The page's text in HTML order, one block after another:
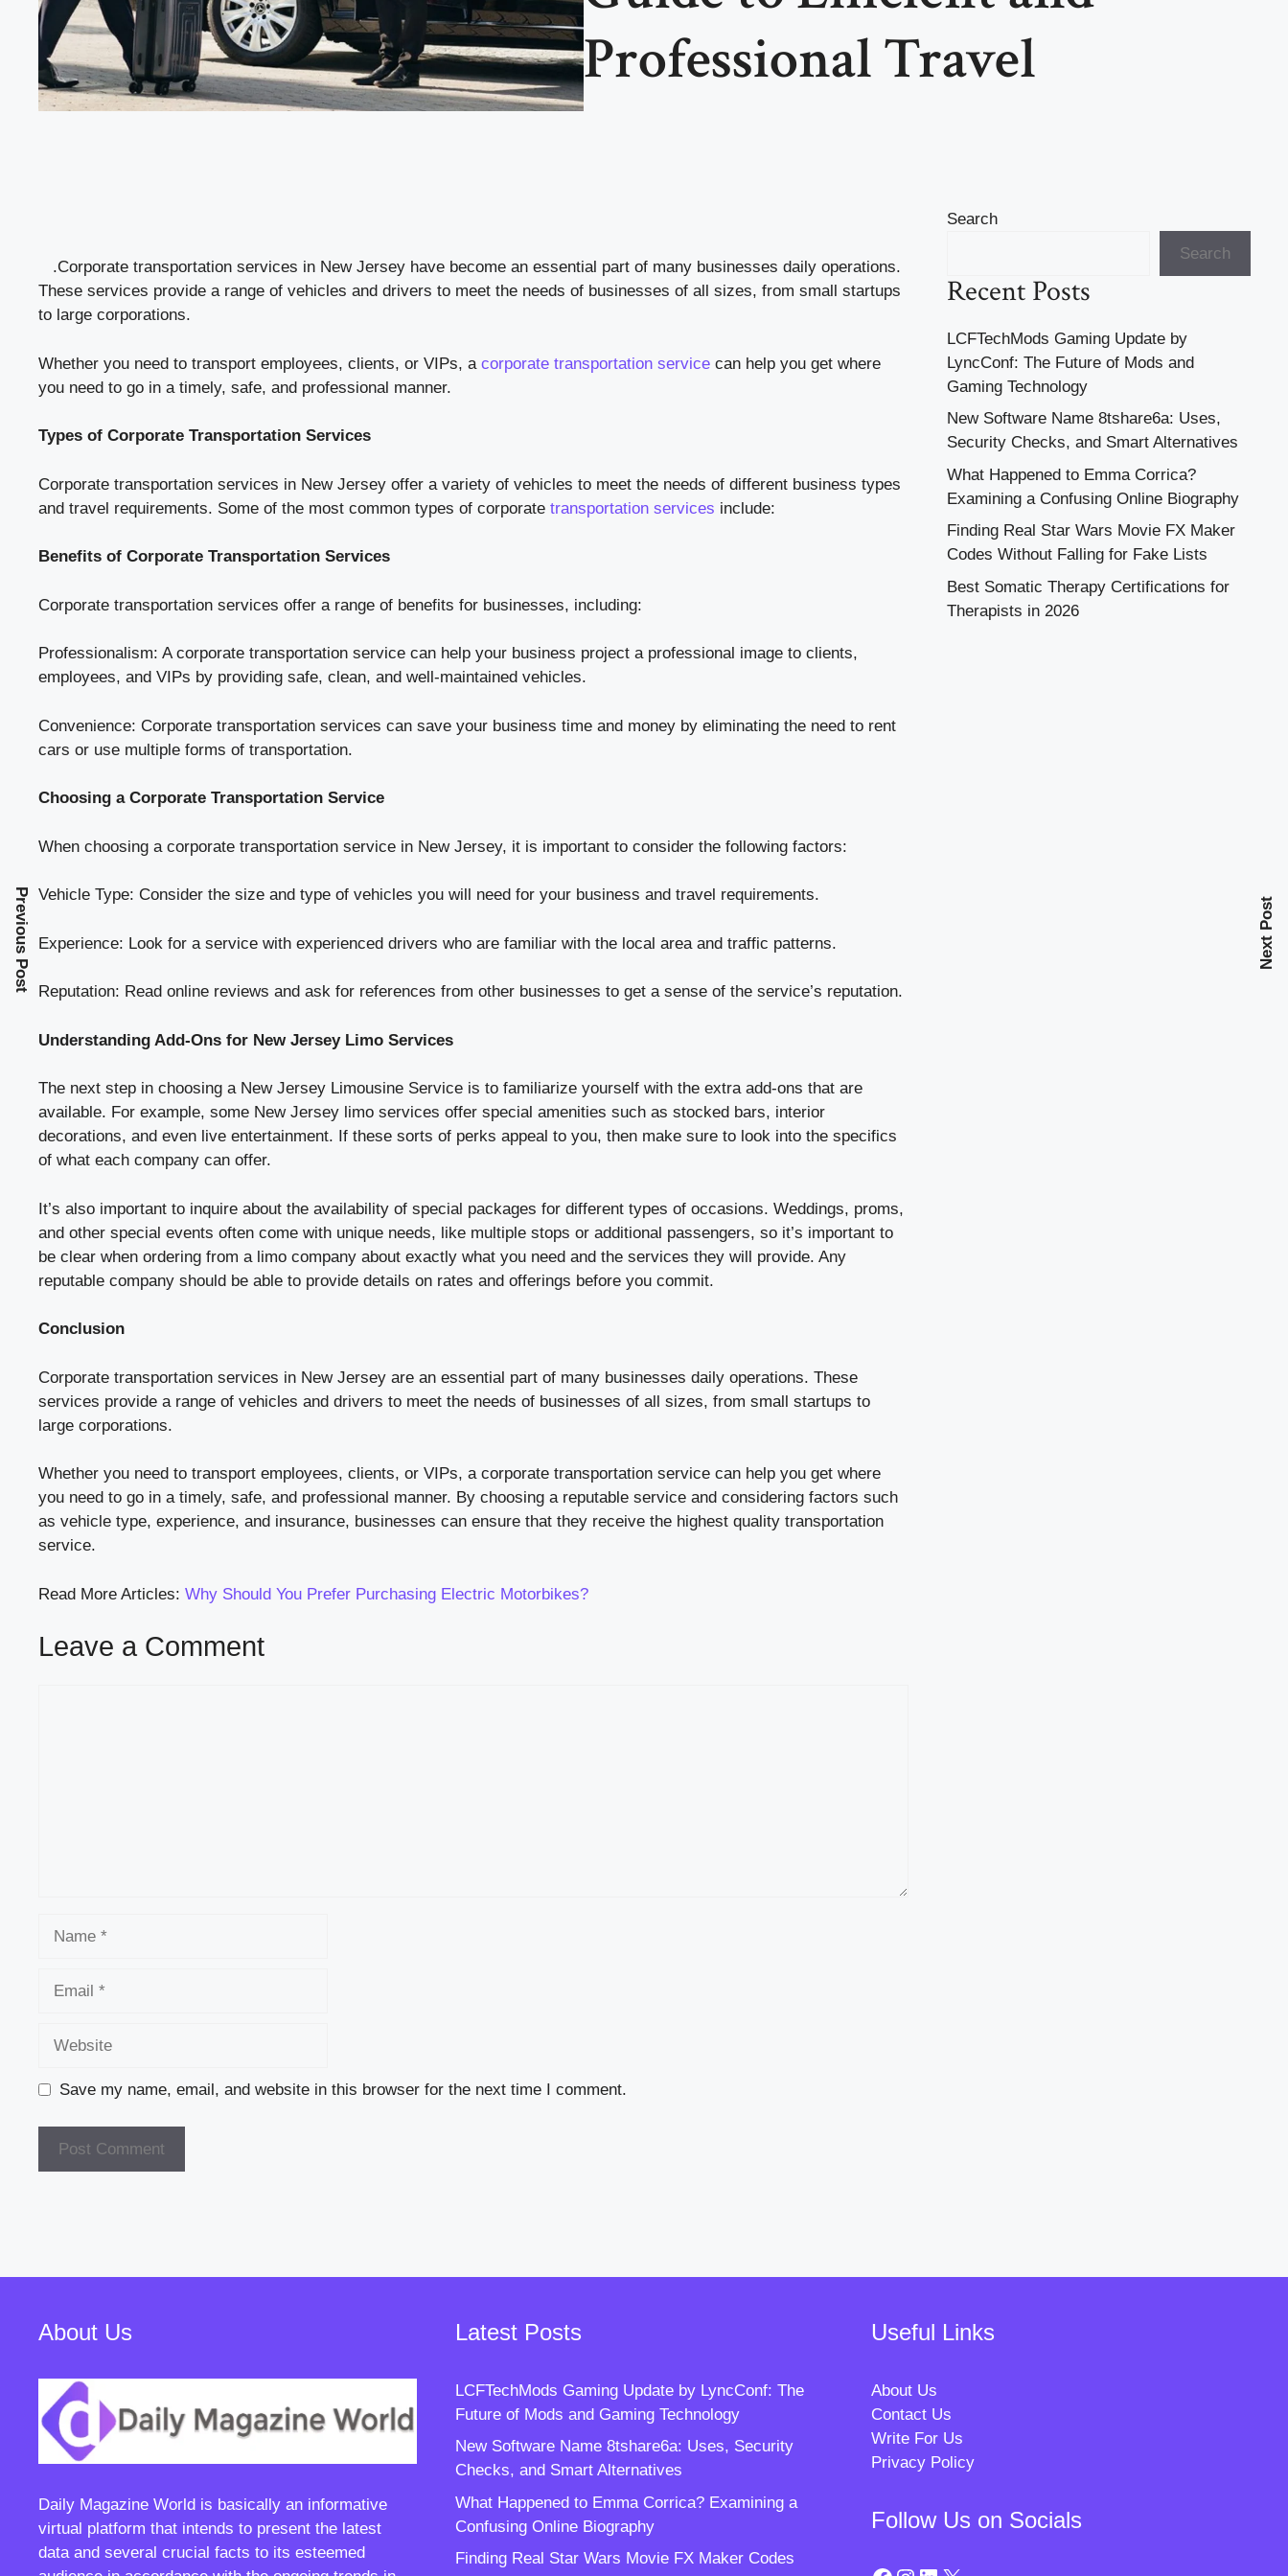
Professional Travel
.Corporate transportation services in New Jersey have become an essential part of many businesses daily operations.
These services provide a range of vehicles and drivers to meet the needs of businesses of all sizes, from small startups
to large corporations.
Whether you need to transport employees, clients, or VIPs, a corporate transportation service can help you get where
you need to go in a timely, safe, and professional manner.
Types of Corporate Transportation Services
Corporate transportation services in New Jersey offer a variety of vehicles to meet the needs of different business types
and travel requirements. Some of the most common types of corporate transportation services include:
Benefits of Corporate Transportation Services
Corporate transportation services offer a range of benefits for businesses, including:
Professionalism: A corporate transportation service can help your business project a professional image to clients,
employees, and VIPs by providing safe, clean, and well-maintained vehicles.
Convenience: Corporate transportation services can save your business time and money by eliminating the need to rent
cars or use multiple forms of transportation.
Choosing a Corporate Transportation Service
When choosing a corporate transportation service in New Jersey, it is important to consider the following factors:
Vehicle Type: Consider the size and type of vehicles you will need for your business and travel requirements.
Experience: Look for a service with experienced drivers who are familiar with the local area and traffic patterns.
Reputation: Read online reviews and ask for references from other businesses to get a sense of the service’s reputation.
Understanding Add-Ons for New Jersey Limo Services
The next step in choosing a New Jersey Limousine Service is to familiarize yourself with the extra add-ons that are
available. For example, some New Jersey limo services offer special amenities such as stocked bars, interior
decorations, and even live entertainment. If these sorts of perks appeal to you, then make sure to look into the specifics
of what each company can offer.
It’s also important to inquire about the availability of special packages for different types of occasions. Weddings, proms,
and other special events often come with unique needs, like multiple stops or additional passengers, so it’s important to
be clear when ordering from a limo company about exactly what you need and the services they will provide. Any
reputable company should be able to provide details on rates and offerings before you commit.
Conclusion
Corporate transportation services in New Jersey are an essential part of many businesses daily operations. These
services provide a range of vehicles and drivers to meet the needs of businesses of all sizes, from small startups to
large corporations.
Whether you need to transport employees, clients, or VIPs, a corporate transportation service can help you get where
you need to go in a timely, safe, and professional manner. By choosing a reputable service and considering factors such
as vehicle type, experience, and insurance, businesses can ensure that they receive the highest quality transportation
service.
Read More Articles: Why Should You Prefer Purchasing Electric Motorbikes?
Previous Post Next Post
Leave a Comment
Save my name, email, and website in this browser for the next time I comment.
Search
Search
Recent Posts
LCFTechMods Gaming Update by
LyncConf: The Future of Mods and
Gaming Technology
New Software Name 8tshare6a: Uses,
Security Checks, and Smart Alternatives
What Happened to Emma Corrica?
Examining a Confusing Online Biography
Finding Real Star Wars Movie FX Maker
Codes Without Falling for Fake Lists
Best Somatic Therapy Certifications for
Therapists in 2026
About Us
Daily Magazine World is basically an informative
virtual platform that intends to present the latest
data and several crucial facts to its esteemed
Latest Posts
LCFTechMods Gaming Update by LyncConf: The
Future of Mods and Gaming Technology
New Software Name 8tshare6a: Uses, Security
Checks, and Smart Alternatives
What Happened to Emma Corrica? Examining a
Confusing Online Biography
Finding Real Star Wars Movie FX Maker Codes
Useful Links
About Us
Contact Us
Write For Us
Privacy Policy
Follow Us on Socials